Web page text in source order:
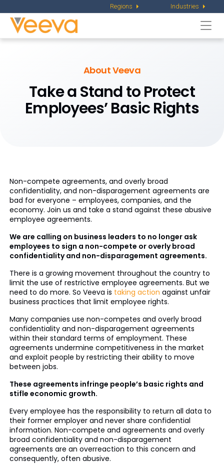
Regions Industries
About Veeva
Take a Stand to Protect
Employees’ Basic Rights
Non-compete agreements, and overly broad
confidentiality, and non-disparagement agreements are
bad for everyone – employees, companies, and the
economy. Join us and take a stand against these abusive
employee agreements.
We are calling on business leaders to no longer ask
employees to sign a non-compete or overly broad
confidentiality and non-disparagement agreements.
There is a growing movement throughout the country to
limit the use of restrictive employee agreements. But we
need to do more. So Veeva is taking action against unfair
business practices that limit employee rights.
Many companies use non-competes and overly broad
confidentiality and non-disparagement agreements
within their standard terms of employment. These
agreements undermine competitiveness in the market
and exploit people by restricting their ability to move
between jobs.
These agreements infringe people’s basic rights and
stifle economic growth.
Every employee has the responsibility to return all data to
their former employer and never share confidential
information. Non-compete and agreements and overly
broad confidentiality and non-disparagement
agreements are an overreaction to this concern and
consequently, often abusive.